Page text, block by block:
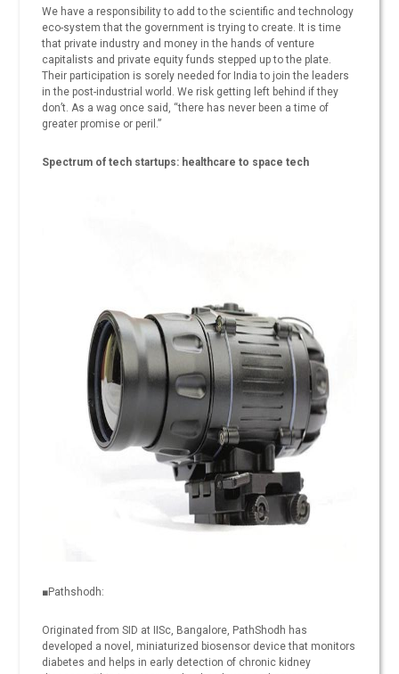
We have a responsibility to add to the scientific and technology
eco-system that the government is trying to create. It is time
that private industry and money in the hands of venture
capitalists and private equity funds stepped up to the plate.
Their participation is sorely needed for India to join the leaders
in the post-industrial world. We risk getting left behind if they
don’t. As a wag once said, “there has never been a time of
greater promise or peril.”
Spectrum of tech startups: healthcare to space tech
■Pathshodh:
Originated from SID at IISc, Bangalore, PathShodh has
developed a novel, miniaturized biosensor device that monitors
diabetes and helps in early detection of chronic kidney